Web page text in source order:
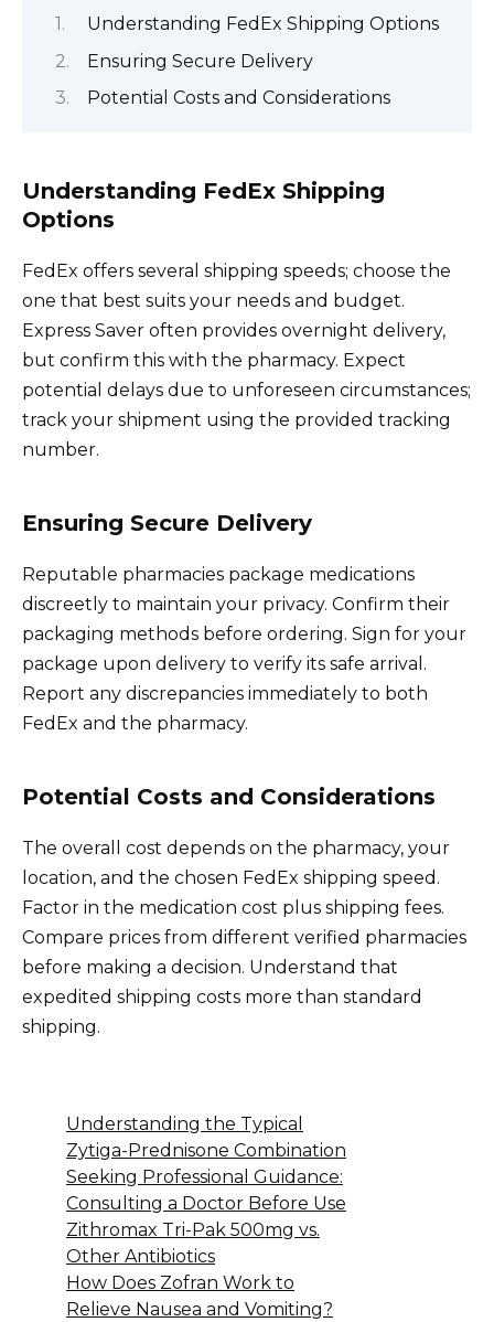
Understanding FedEx Shipping Options
Ensuring Secure Delivery
Potential Costs and Considerations
Understanding FedEx Shipping
Options
FedEx offers several shipping speeds; choose the
one that best suits your needs and budget.
Express Saver often provides overnight delivery,
but confirm this with the pharmacy. Expect
potential delays due to unforeseen circumstances;
track your shipment using the provided tracking
number.
Ensuring Secure Delivery
Reputable pharmacies package medications
discreetly to maintain your privacy. Confirm their
packaging methods before ordering. Sign for your
package upon delivery to verify its safe arrival.
Report any discrepancies immediately to both
FedEx and the pharmacy.
Potential Costs and Considerations
The overall cost depends on the pharmacy, your
location, and the chosen FedEx shipping speed.
Factor in the medication cost plus shipping fees.
Compare prices from different verified pharmacies
before making a decision. Understand that
expedited shipping costs more than standard
shipping.
Understanding the Typical
Zytiga-Prednisone Combination
Seeking Professional Guidance:
Consulting a Doctor Before Use
Zithromax Tri-Pak 500mg vs.
Other Antibiotics
How Does Zofran Work to
Relieve Nausea and Vomiting?